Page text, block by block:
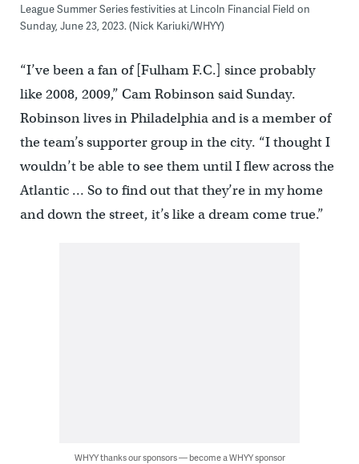
League Summer Series festivities at Lincoln Financial Field on
Sunday, June 23, 2023. (Nick Kariuki/WHYY)
“I’ve been a fan of [Fulham F.C.] since probably
like 2008, 2009,” Cam Robinson said Sunday.
Robinson lives in Philadelphia and is a member of
the team’s supporter group in the city. “I thought I
wouldn’t be able to see them until I flew across the
Atlantic … So to find out that they’re in my home
and down the street, it’s like a dream come true.”
WHYY thanks our sponsors — become a WHYY sponsor